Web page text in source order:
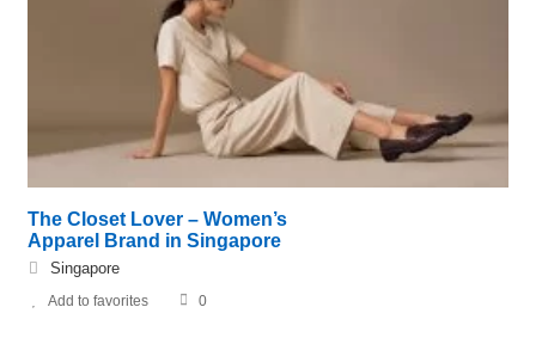
The Closet Lover – Women’s
Apparel Brand in Singapore
Singapore
Add to favorites 0